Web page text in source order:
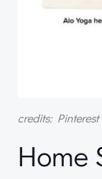
credits: Pinterest
Home